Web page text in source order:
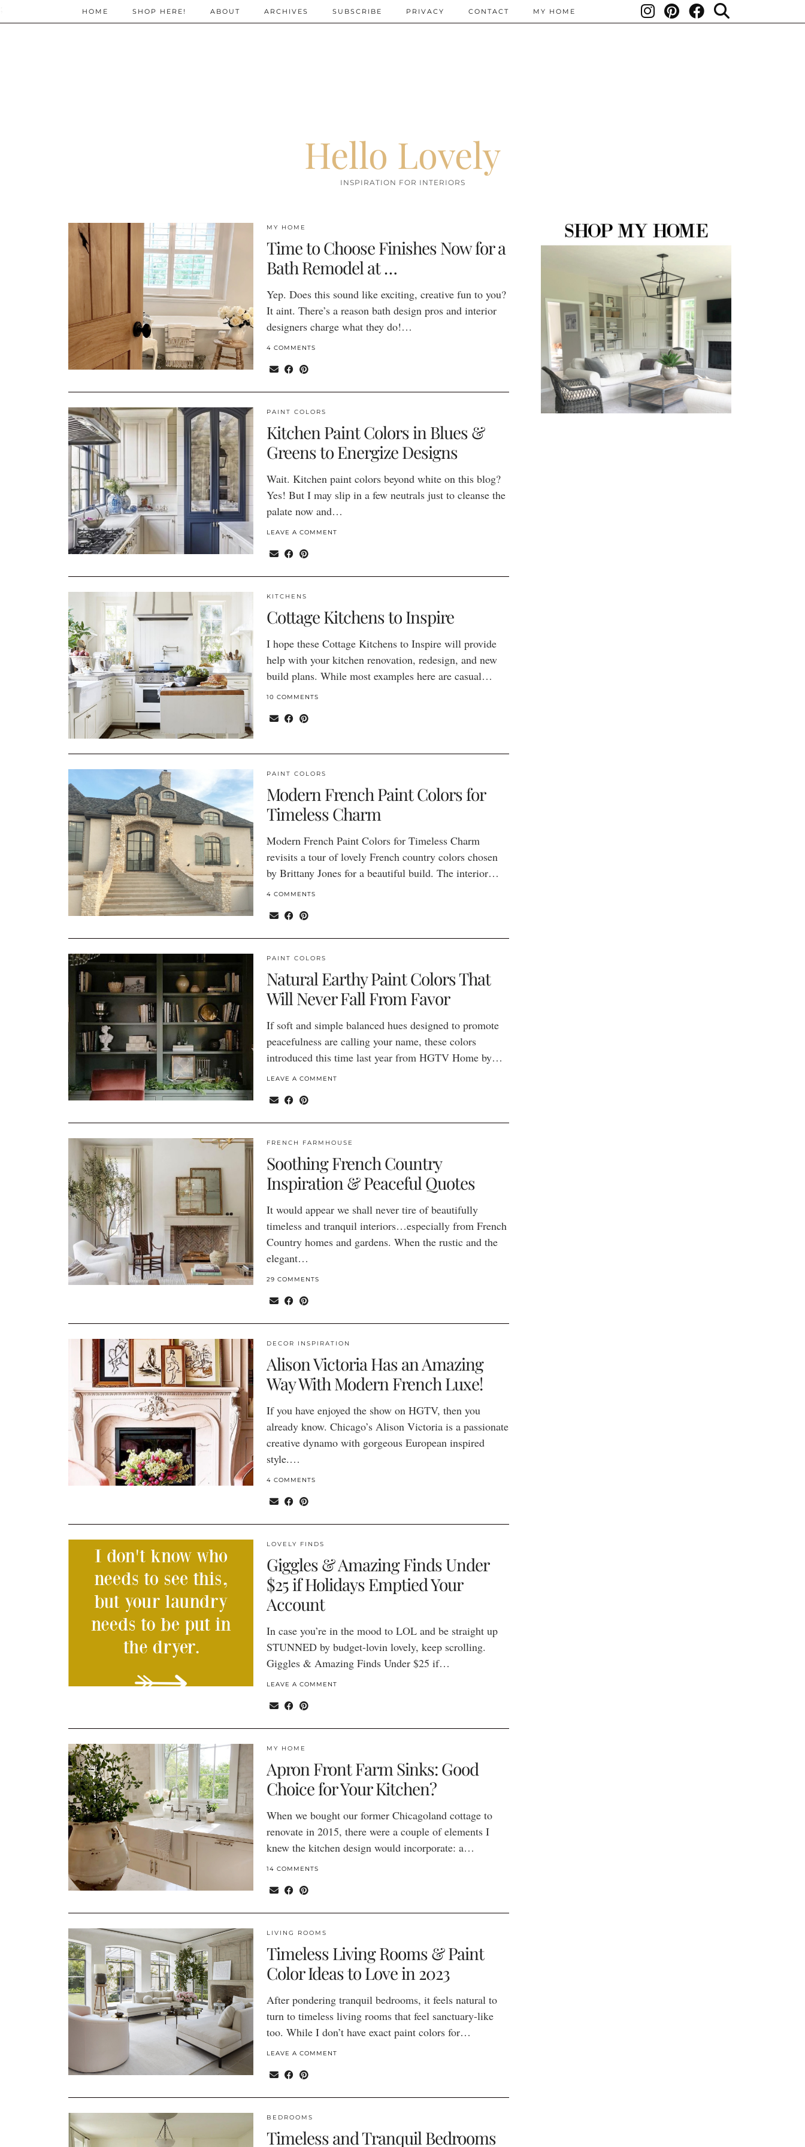
Hello Lovely
INSPIRATION FOR INTERIORS
HOME SHOP HERE! ABOUT ARCHIVES SUBSCRIBE PRIVACY CONTACT MY HOME
MY HOME
Time to Choose Finishes Now for a
Bath Remodel at …
Yep. Does this sound like exciting, creative fun to you?
It aint. There’s a reason bath design pros and interior
designers charge what they do!…
4 COMMENTS
PAINT COLORS
Kitchen Paint Colors in Blues &
Greens to Energize Designs
Wait. Kitchen paint colors beyond white on this blog?
Yes! But I may slip in a few neutrals just to cleanse the
palate now and…
LEAVE A COMMENT
KITCHENS
Cottage Kitchens to Inspire
I hope these Cottage Kitchens to Inspire will provide
help with your kitchen renovation, redesign, and new
build plans. While most examples here are casual…
10 COMMENTS
PAINT COLORS
Modern French Paint Colors for
Timeless Charm
Modern French Paint Colors for Timeless Charm
revisits a tour of lovely French country colors chosen
by Brittany Jones for a beautiful build. The interior…
4 COMMENTS
PAINT COLORS
Natural Earthy Paint Colors That
Will Never Fall From Favor
If soft and simple balanced hues designed to promote
peacefulness are calling your name, these colors
introduced this time last year from HGTV Home by…
LEAVE A COMMENT
FRENCH FARMHOUSE
Soothing French Country
Inspiration & Peaceful Quotes
It would appear we shall never tire of beautifully
timeless and tranquil interiors…especially from French
Country homes and gardens. When the rustic and the
elegant…
29 COMMENTS
DECOR INSPIRATION
Alison Victoria Has an Amazing
Way With Modern French Luxe!
If you have enjoyed the show on HGTV, then you
already know. Chicago’s Alison Victoria is a passionate
creative dynamo with gorgeous European inspired
style.…
4 COMMENTS
LOVELY FINDS
Giggles & Amazing Finds Under
$25 if Holidays Emptied Your
Account
In case you’re in the mood to LOL and be straight up
STUNNED by budget-lovin lovely, keep scrolling.
Giggles & Amazing Finds Under $25 if…
LEAVE A COMMENT
MY HOME
Apron Front Farm Sinks: Good
Choice for Your Kitchen?
When we bought our former Chicagoland cottage to
renovate in 2015, there were a couple of elements I
knew the kitchen design would incorporate: a…
14 COMMENTS
LIVING ROOMS
Timeless Living Rooms & Paint
Color Ideas to Love in 2023
After pondering tranquil bedrooms, it feels natural to
turn to timeless living rooms that feel sanctuary-like
too. While I don’t have exact paint colors for…
LEAVE A COMMENT
BEDROOMS
Timeless and Tranquil Bedrooms